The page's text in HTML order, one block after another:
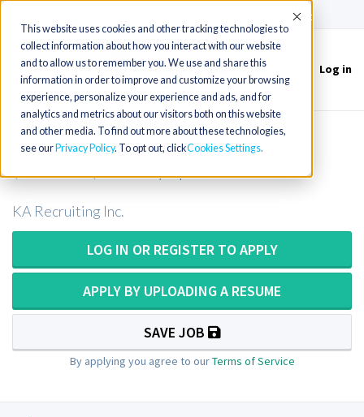
This website uses cookies and other tracking technologies to
collect information about how you interact with our website
and to allow us to remember you. We use and share this
information in order to improve and customize your browsing
experience, personalize your experience and ads, and for
analytics and metrics about our visitors both on this website
and other media. To find out more about these technologies,
see our Privacy Policy. To opt out, clickCookies Settings
Accept
Toggle
navigation
Log in
Part-time Respiratory Therapist
KA Recruiting Inc.
LOG IN OR REGISTER TO APPLY
APPLY BY UPLOADING A RESUME
SAVE JOB
By applying you agree to ourTerms of Service